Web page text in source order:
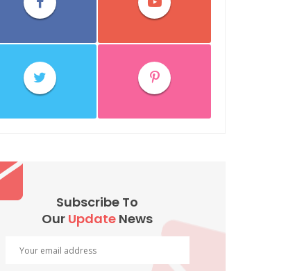
Subscribe To
Our Update News